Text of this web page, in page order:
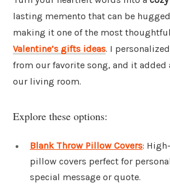
lasting memento that can be
making it one of the most thoughtful
Valentine’s gifts ideas. I
from our favorite song, and it added
our living room.
Explore these options:
Blank Throw Pillow Covers:
pillow covers perfect for
special message or quote.